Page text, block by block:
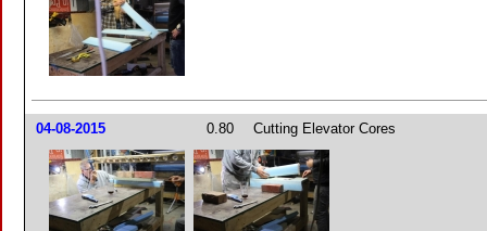
04-08-2015 0.80 Cutting Elevator Cores